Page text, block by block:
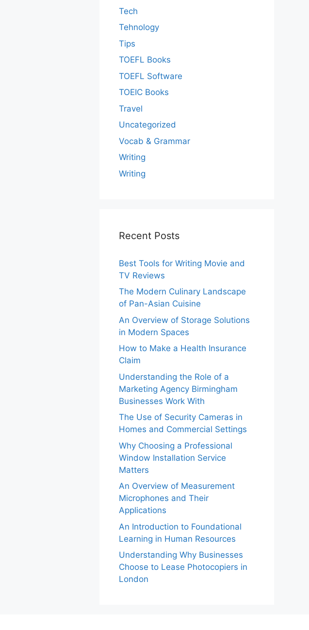
Tech
Tehnology
Tips
TOEFL Books
TOEFL Software
TOEIC Books
Travel
Uncategorized
Vocab & Grammar
Writing
Writing
Recent Posts
Best Tools for Writing Movie and
TV Reviews
The Modern Culinary Landscape
of Pan-Asian Cuisine
An Overview of Storage Solutions
in Modern Spaces
How to Make a Health Insurance
Claim
Understanding the Role of a
Marketing Agency Birmingham
Businesses Work With
The Use of Security Cameras in
Homes and Commercial Settings
Why Choosing a Professional
Window Installation Service
Matters
An Overview of Measurement
Microphones and Their
Applications
An Introduction to Foundational
Learning in Human Resources
Understanding Why Businesses
Choose to Lease Photocopiers in
London